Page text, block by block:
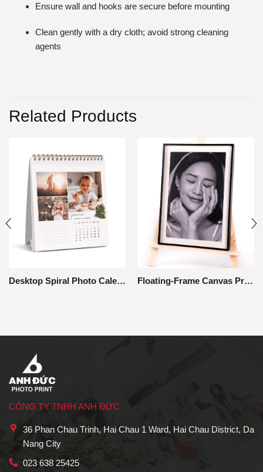
Ensure wall and hooks are secure before mounting
Clean gently with a dry cloth; avoid strong cleaning
agents
Related Products
Desktop Spiral Photo Calendar Floating-Frame Canvas Print
CÔNG TY TNHH ANH ĐỨC
36 Phan Chau Trinh, Hai Chau 1 Ward, Hai Chau District, Da
Nang City
023 638 25425